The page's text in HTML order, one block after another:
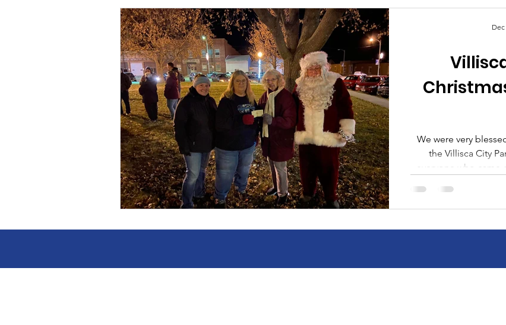
We were very
the Villisca City Park this year.
everyone who came
Montgomery County
School District,
Dec